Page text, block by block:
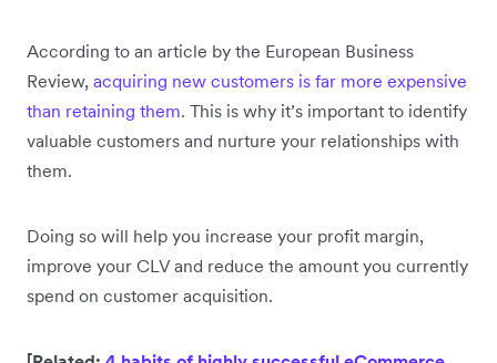
According to an article by the European Business
Review, acquiring new customers is far more expensive
than retaining them. This is why it’s important to identify
valuable customers and nurture your relationships with
them.
Doing so will help you increase your profit margin,
improve your CLV and reduce the amount you currently
spend on customer acquisition.